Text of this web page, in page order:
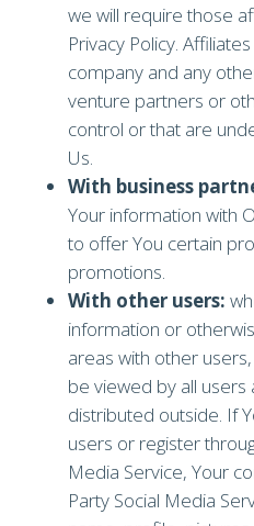
we will require those
Privacy Policy.
company and any
venture partners or
control or that are
Us.
With business
Your information with
to offer You certain
promotions.
With other users:
information or
areas with other
be viewed by all
distributed outside. If
users or register
Media Service, Your
Party Social Media